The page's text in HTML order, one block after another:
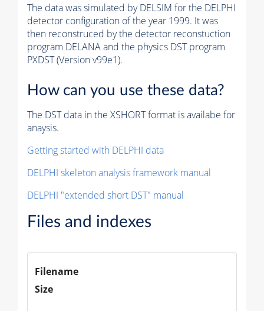
The data was simulated by DELSIM for the DELPHI
detector configuration of the year 1999. It was
then reconstruced by the detector reconstuction
program DELANA and the physics DST program
PXDST (Version v99e1).
How can you use these data?
The DST data in the XSHORT format is availabe for
anaysis.
Getting started with DELPHI data
DELPHI skeleton analysis framework manual
DELPHI "extended short DST" manual
Files and indexes
Filename
Size